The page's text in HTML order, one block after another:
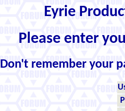
Eyrie
Please enter
Don't remember your